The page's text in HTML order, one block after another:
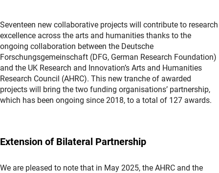
Seventeen new collaborative projects will contribute to research
excellence across the arts and humanities thanks to the
ongoing collaboration between the Deutsche
Forschungsgemeinschaft (DFG, German Research Foundation)
and the UK Research and Innovation’s Arts and Humanities
Research Council (AHRC). This new tranche of awarded
projects will bring the two funding organisations’ partnership,
which has been ongoing since 2018, to a total of 127 awards.
Extension of Bilateral Partnership
We are pleased to note that in May 2025, the AHRC and the